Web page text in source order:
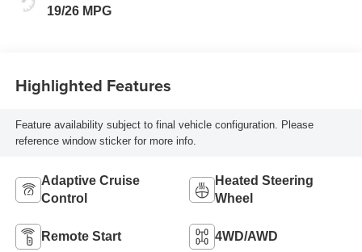
19/26 MPG
Highlighted Features
Feature availability subject to final vehicle configuration. Please
reference window sticker for more info.
Adaptive Cruise
Control
Heated Steering
Wheel
Remote Start 4WD/AWD